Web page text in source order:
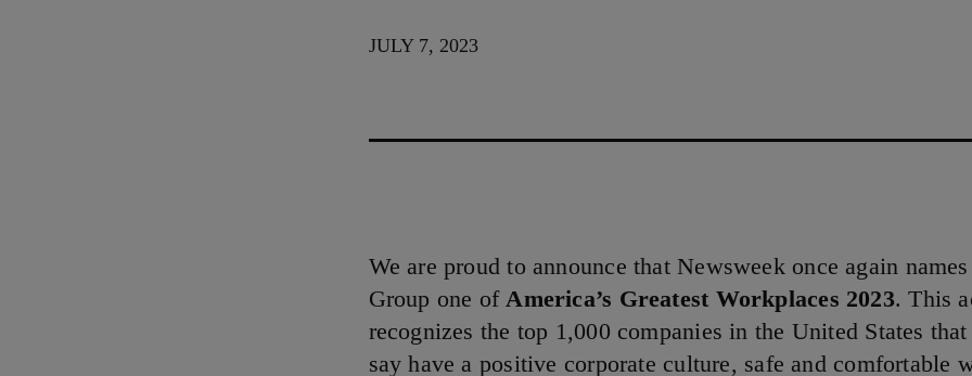
JULY 7, 2023
We are proud to announce that Newsweek once again
Group one of America’s Greatest Workplaces 2023. This
recognizes the top 1,000 companies in the United States
say have a positive corporate culture, safe and comfortable